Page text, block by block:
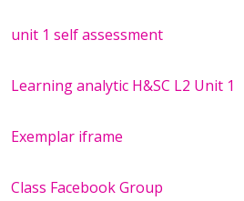
unit 1 self assessment
Learning analytic H&SC L2 Unit 1
Exemplar iframe
Class Facebook Group